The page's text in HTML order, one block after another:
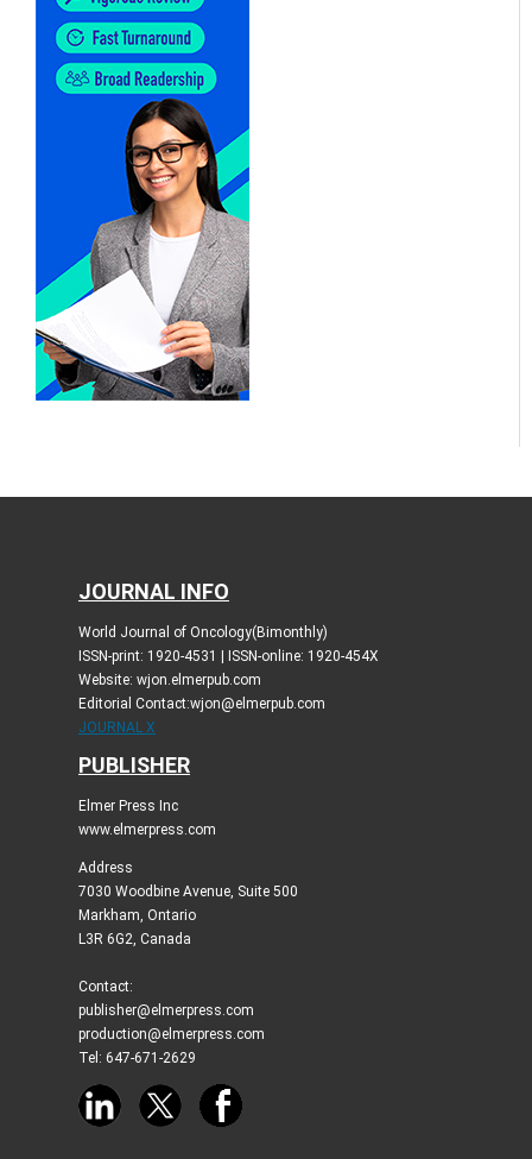
JOURNAL INFO
World Journal of Oncology(Bimonthly)
ISSN-print: 1920-4531 | ISSN-online: 1920-454X
Website: wjon.elmerpub.com
Editorial Contact:wjon@elmerpub.com
JOURNAL X
PUBLISHER
Elmer Press Inc
www.elmerpress.com
Address
7030 Woodbine Avenue, Suite 500
Markham, Ontario
L3R 6G2, Canada
Contact:
publisher@elmerpress.com
production@elmerpress.com
Tel: 647-671-2629